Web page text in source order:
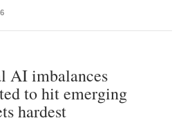
AI imbalances
to hit emerging
hardest